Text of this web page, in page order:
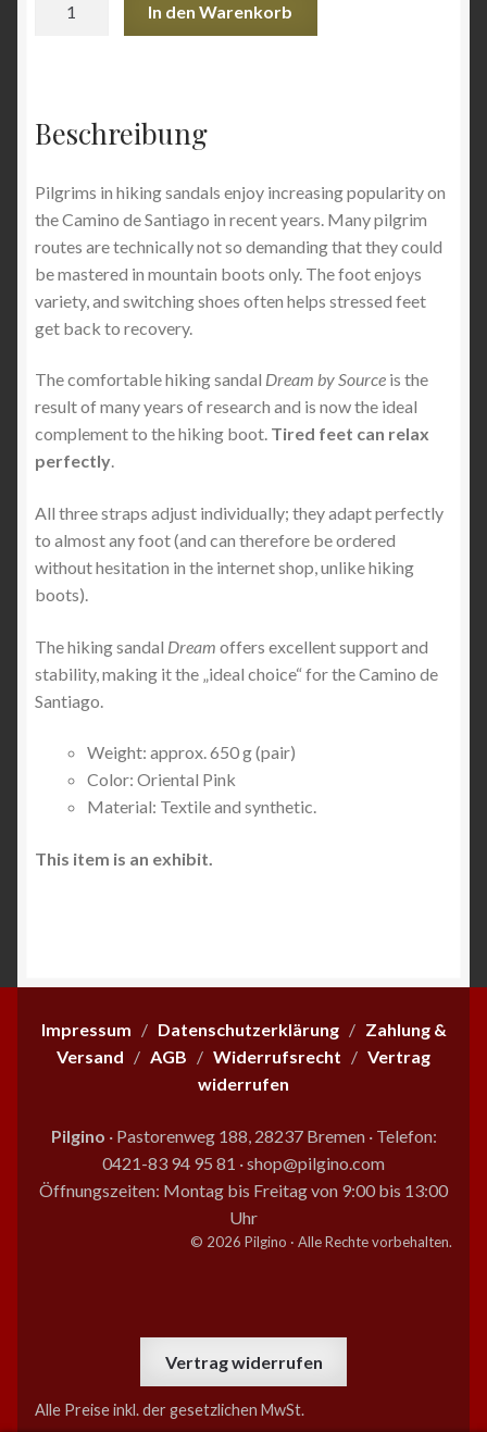
(Oriental
-
size
36
-
Exhibit
Menge
In den Warenkorb
Beschreibung
Pilgrims in hiking sandals enjoy increasing popularity on
the Camino de Santiago in recent years. Many pilgrim
routes are technically not so demanding that they could
be mastered in mountain boots only. The foot enjoys
variety, and switching shoes often helps stressed feet
get back to recovery.
The comfortable hiking sandal Dream by Source is the
result of many years of research and is now the ideal
complement to the hiking boot. Tired feet can relax
perfectly.
All three straps adjust individually; they adapt perfectly
to almost any foot (and can therefore be ordered
without hesitation in the internet shop, unlike hiking
boots).
The hiking sandal Dream offers excellent support and
stability, making it the „ideal choice“ for the Camino de
Santiago.
Weight: approx. 650 g (pair)
Color: Oriental Pink
Material: Textile and synthetic.
This item is an exhibit.
Impressum / Datenschutzerklärung/ Zahlung &
Versand / AGB / Widerrufsrecht / Vertrag
widerrufen
Pilgino · Pastorenweg 188, 28237 Bremen ·Telefon:
0421-83 94 95 81 ·shop@pilgino.com
Öffnungszeiten: Montag bis Freitag von 9:00 bis 13:00
Uhr
© 2026 Pilgino · Alle Rechte vorbehalten.
Vertrag widerrufen
Alle Preise inkl. der gesetzlichen MwSt.